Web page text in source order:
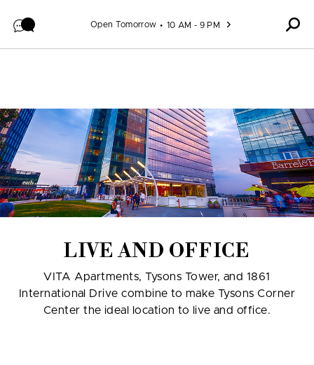
Open Tomorrow 10 AM - 9 PM
LIVE AND OFFICE
VITA Apartments, Tysons Tower, and 1861
International Drive combine to make Tysons Corner
Center the ideal location to live and office.